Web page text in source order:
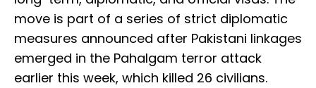
move is part of a series of strict diplomatic
measures announced after Pakistani linkages
emerged in the Pahalgam terror attack
earlier this week, which killed 26 civilians.